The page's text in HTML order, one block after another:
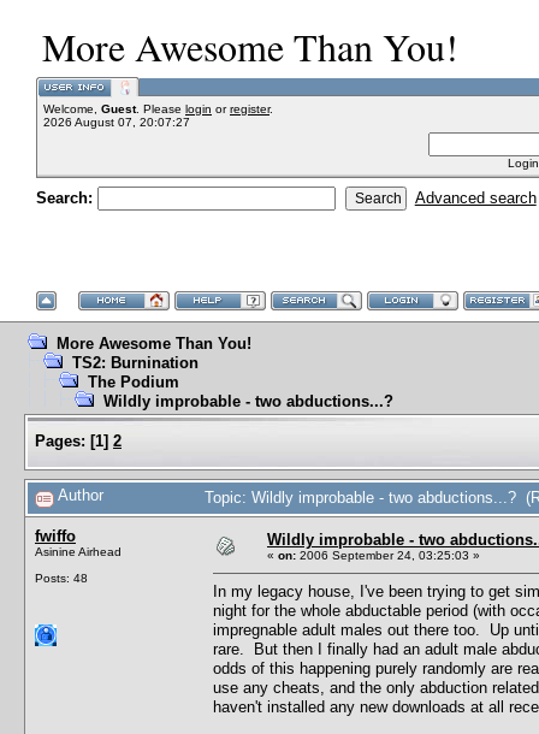
More Awesome Than You!
Welcome, Guest. Please login orregister.
2026 August 07, 20:07:27
Search: Advanced search
More Awesome Than You!
TS2: Burnination
The Podium
Wildly improbable - two abductions...?
Pages: [1] 2
Author Topic: Wildly improbable - two abductions...?
fwiffo
Asinine Airhead
Posts: 48
Wildly improbable - two
« on: 2006 September 24, 03:25:03 »
In my legacy house, I've been trying to get
night for the whole abductable period (with
impregnable adult males out there too. Up
rare. But then I finally had an adult male
odds of this happening purely randomly are
use any cheats, and the only abduction
haven't installed any new downloads at all